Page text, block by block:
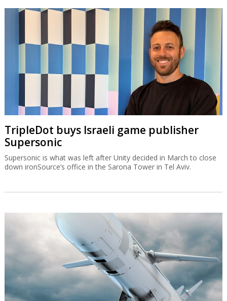
TripleDot buys Israeli game publisher
Supersonic
Supersonic is what was left after Unity decided in March to close
down ironSource’s office in the Sarona Tower in Tel Aviv.